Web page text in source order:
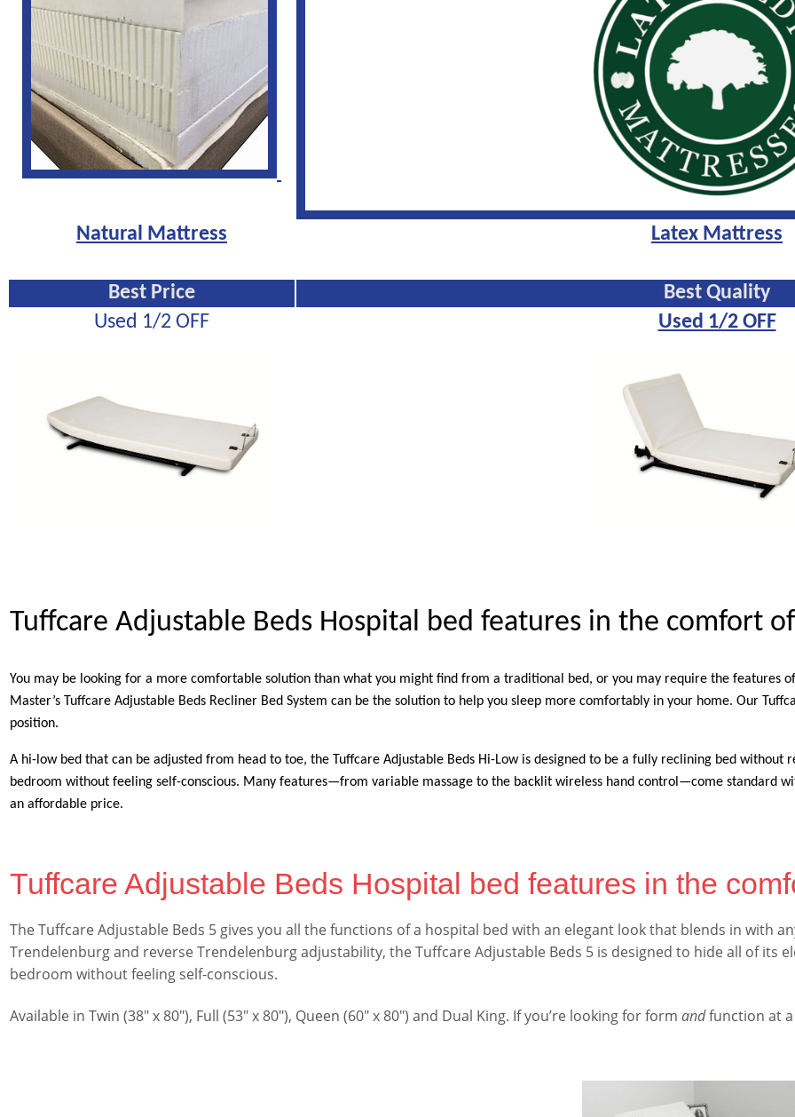
Natural Mattress Latex Mattress
Best Price
Best Quality
Used 1/2 OFF
Used 1/2 OFF
Tuffcare Adjustable Beds Hospital bed features in the comfort
You may be looking for a more comfortable solution than what you might find from a traditional bed, or you may require the features
Master’s Tuffcare Adjustable Beds Recliner Bed System can be the solution to help you sleep more comfortably in your home. Our
position.
A hi-low bed that can be adjusted from head to toe, the Tuffcare Adjustable Beds Hi-Low is designed to be a fully reclining bed
bedroom without feeling self-conscious. Many features—from variable massage to the backlit wireless hand control—come standard
an affordable price.
Tuffcare Adjustable Beds Hospital bed features in the
The Tuffcare Adjustable Beds 5 gives you all the functions of a hospital bed with an elegant look that blends in with
Trendelenburg and reverse Trendelenburg adjustability, the Tuffcare Adjustable Beds 5 is designed to hide all of
bedroom without feeling self-conscious.
Available in Twin (38″ x 80″), Full (53″ x 80″), Queen (60″ x 80″) and Dual King. If you’re looking for form andfunction at